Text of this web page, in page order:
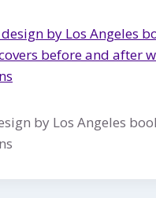
by Los Angeles